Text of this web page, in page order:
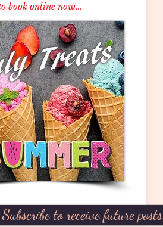
book online now...
to receive future posts